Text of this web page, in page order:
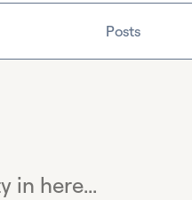
Posts
in here...